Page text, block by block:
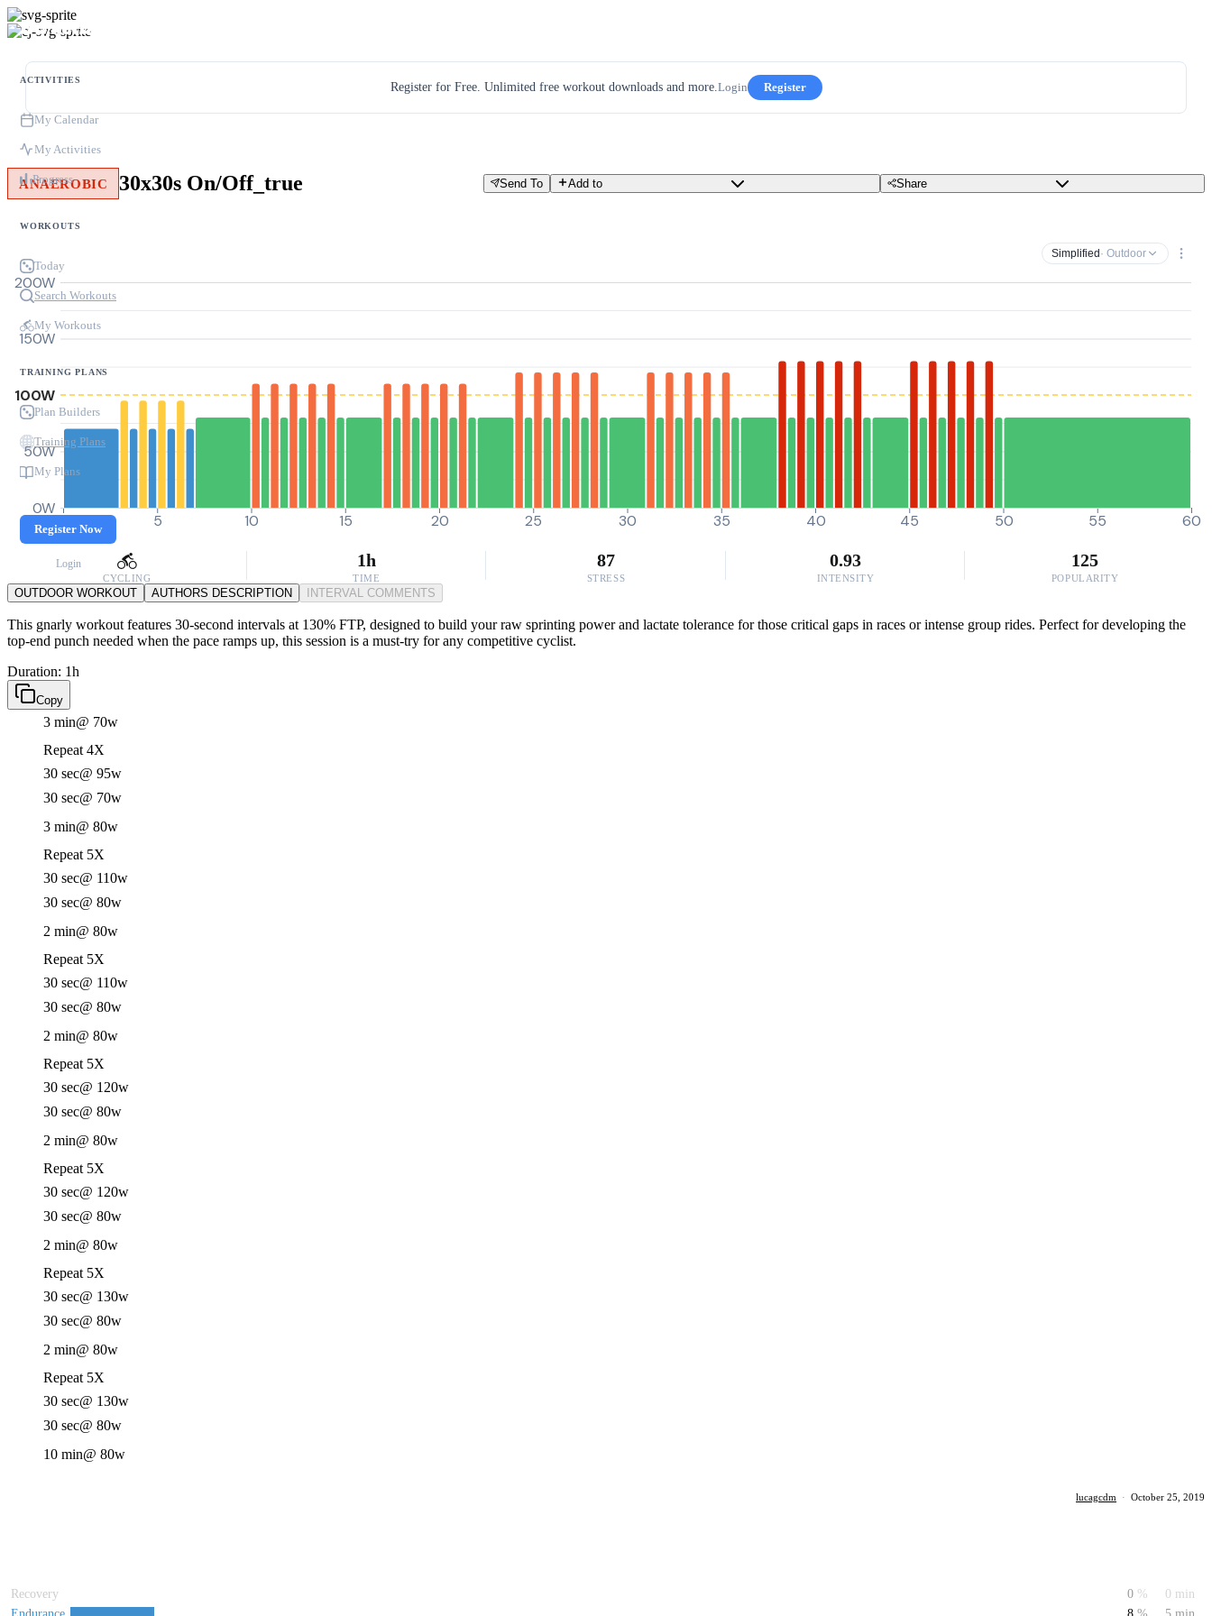
ACTIVITIES
My Calendar
My Activities
Progress
WORKOUTS
Today
Search Workouts
My Workouts
TRAINING PLANS
Plan Builders
Training Plans
My Plans
Register Now
Login
Register for Free. Unlimited free workout downloads and more.Login Register
ANAEROBIC 30x30s On/Off_true Send To Add to Share
Simplified · Outdoor
0W
50W
100W
150W
200W
0 5 10 15 20 25 30 35 40 45 50 55 60
CYCLING
1h
TIME
87
STRESS
0.93
INTENSITY
125
POPULARITY
OUTDOOR WORKOUT AUTHORS DESCRIPTION INTERVAL COMMENTS
This gnarly workout features 30-second intervals at 130% FTP, designed to build your raw sprinting power and lactate tolerance for those critical gaps in races or intense group rides. Perfect for developing the
top-end punch needed when the pace ramps up, this session is a must-try for any competitive cyclist.
Duration: 1h
Copy
3 min@ 70w
Repeat 4X
30 sec@ 95w
30 sec@ 70w
3 min@ 80w
Repeat 5X
30 sec@ 110w
30 sec@ 80w
2 min@ 80w
Repeat 5X
30 sec@ 110w
30 sec@ 80w
2 min@ 80w
Repeat 5X
30 sec@ 120w
30 sec@ 80w
2 min@ 80w
Repeat 5X
30 sec@ 120w
30 sec@ 80w
2 min@ 80w
Repeat 5X
30 sec@ 130w
30 sec@ 80w
2 min@ 80w
Repeat 5X
30 sec@ 130w
30 sec@ 80w
10 min@ 80w
lucagcdm · October 25, 2019
Recovery 0 %
0 min